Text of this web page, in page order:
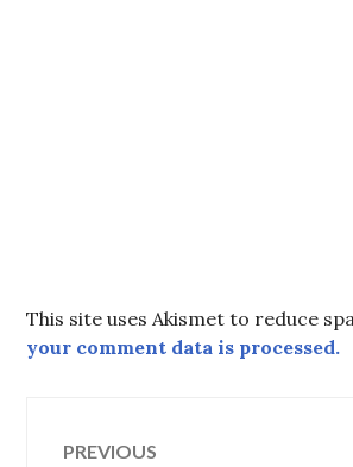
This site uses Akismet to reduce
your comment data is processed.
Post
PREVIOUS